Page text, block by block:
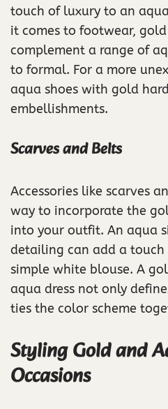
touch of luxury to an
it comes to footwear,
complement a range of
to formal. For a more
aqua shoes with gold
embellishments.
Scarves and Belts
Accessories like scarves
way to incorporate the
into your outfit. An aqua
detailing can add a
simple white blouse. A
aqua dress not only
ties the color scheme
Styling Gold and
Occasions